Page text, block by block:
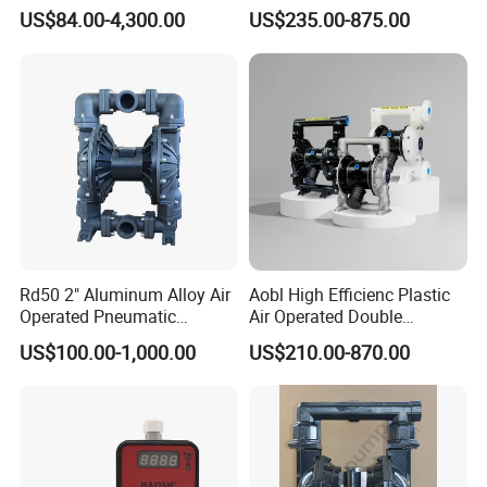
Our Micro Diaphragm Pumps are available with a choice of four
different drive motors.
A- Premium duty brush DC motor
Chemical Metering Dosing
Water Pump with CE
US$84.00-4,300.00
Metering Pumps Pool Acid
Chemical Dosing Pump for
Water Treatment
US$235.00-875.00
Rd50 2" Aluminum Alloy Air
Operated Pneumatic
Diaphragm Pump Various
Sizes
US$100.00-1,000.00
Aobl High Efficienc Plastic
Air Operated Double
Diaphragm Pump
US$210.00-870.00